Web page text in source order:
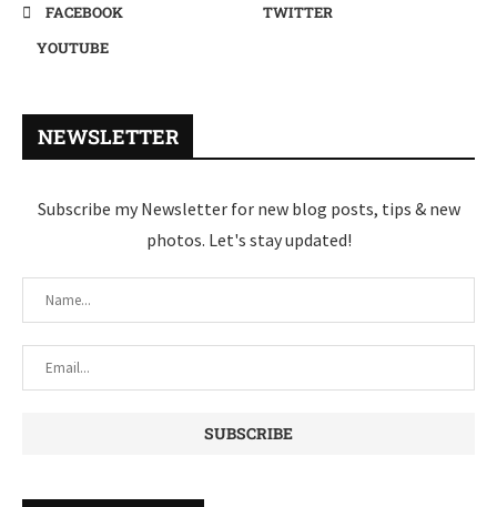
FACEBOOK
TWITTER
YOUTUBE
NEWSLETTER
Subscribe my Newsletter for new blog posts, tips & new
photos. Let's stay updated!